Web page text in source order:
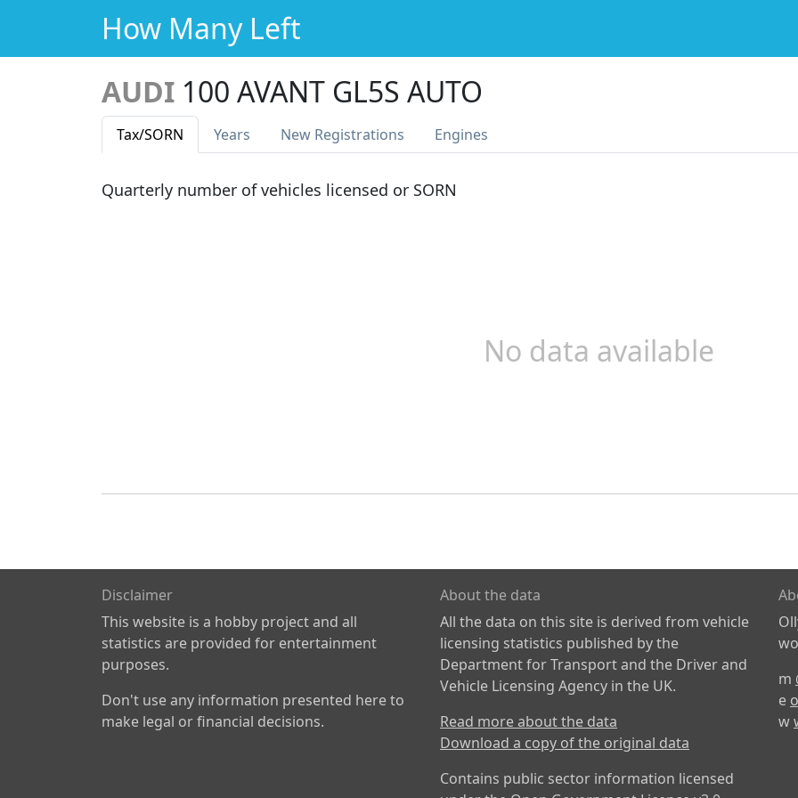
How Many Left
AUDI 100 AVANT GL5S AUTO
Tax/SORN Years New Registrations Engines
Quarterly number of vehicles licensed or SORN
No data available
Disclaimer
This website is a hobby project and all
statistics are provided for entertainment
purposes.
Don't use any information presented here to
make legal or financial decisions.
About the data
All the data on this site is derived from vehicle
licensing statistics published by the
Department for Transport and the Driver and
Vehicle Licensing Agency in the UK.
Read more about the data
Download a copy of the original data
Contains public sector information licensed
m
e
w